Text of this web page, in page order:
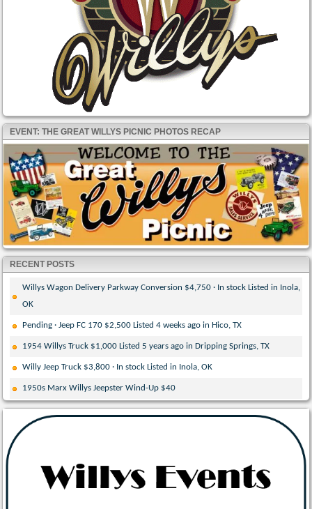
EVENT: THE GREAT WILLYS PICNIC PHOTOS RECAP
RECENT POSTS
Willys Wagon Delivery Parkway Conversion $4,750 · In stock Listed in Inola,
OK
Pending · Jeep FC 170 $2,500 Listed 4 weeks ago in Hico, TX
1954 Willys Truck $1,000 Listed 5 years ago in Dripping Springs, TX
Willy Jeep Truck $3,800 · In stock Listed in Inola, OK
1950s Marx Willys Jeepster Wind-Up $40